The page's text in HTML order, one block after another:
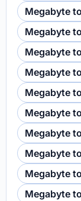
Megabyte
Megabyte
Megabyte
Megabyte
Megabyte
Megabyte
Megabyte
Megabyte
Megabyte
Megabyte